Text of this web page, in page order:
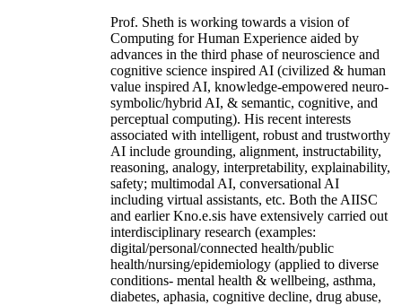
Prof. Sheth is working towards a vision of
Computing for Human Experience aided by
advances in the third phase of neuroscience and
cognitive science inspired AI (civilized & human
value inspired AI, knowledge-empowered neuro-
symbolic/hybrid AI, & semantic, cognitive, and
perceptual computing). His recent interests
associated with intelligent, robust and trustworthy
AI include grounding, alignment, instructability,
reasoning, analogy, interpretability, explainability,
safety; multimodal AI, conversational AI
including virtual assistants, etc. Both the AIISC
and earlier Kno.e.sis have extensively carried out
interdisciplinary research (examples:
digital/personal/connected health/public
health/nursing/epidemiology (applied to diverse
conditions- mental health & wellbeing, asthma,
diabetes, aphasia, cognitive decline, drug abuse,